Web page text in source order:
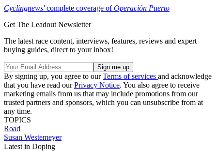
Cyclingnews'complete coverage ofOperación Puerto
Get The Leadout Newsletter
The latest race content, interviews, features, reviews and expert
buying guides, direct to your inbox!
By signing up, you agree to ourTerms of services and acknowledge
that you have read ourPrivacy Notice. You also agree to receive
marketing emails from us that may include promotions from our
trusted partners and sponsors, which you can unsubscribe from at
any time.
TOPICS
Road
Susan Westemeyer
Latest in Doping